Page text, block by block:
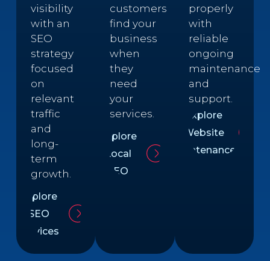
visibility
with an
SEO
strategy
focused
on
relevant
traffic
and
long-
term
growth.
Explore
SEO
Services
customers
find your
business
when
they
need
your
services.
Explore
Local
SEO
properly
with
reliable
ongoing
maintenance
and
support.
Explore
Website
Maintenance